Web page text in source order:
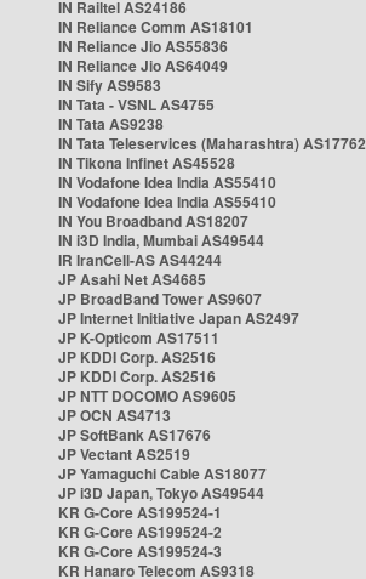
IN Railtel AS24186
IN Reliance Comm AS18101
IN Reliance Jio AS55836
IN Reliance Jio AS64049
IN Sify AS9583
IN Tata - VSNL AS4755
IN Tata AS9238
IN Tata Teleservices (Maharashtra) AS17762
IN Tikona Infinet AS45528
IN Vodafone Idea India AS55410
IN Vodafone Idea India AS55410
IN You Broadband AS18207
IN i3D India, Mumbai AS49544
IR IranCell-AS AS44244
JP Asahi Net AS4685
JP BroadBand Tower AS9607
JP Internet Initiative Japan AS2497
JP K-Opticom AS17511
JP KDDI Corp. AS2516
JP KDDI Corp. AS2516
JP NTT DOCOMO AS9605
JP OCN AS4713
JP SoftBank AS17676
JP Vectant AS2519
JP Yamaguchi Cable AS18077
JP i3D Japan, Tokyo AS49544
KR G-Core AS199524-1
KR G-Core AS199524-2
KR G-Core AS199524-3
KR Hanaro Telecom AS9318